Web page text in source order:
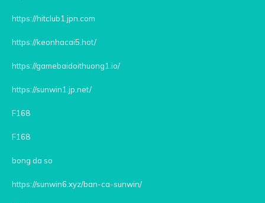
https://hitclub1.jpn.com
https://keonhacai5.hot/
https://gamebaidoithuong1.io/
https://sunwin1.jp.net/
F168
F168
bong da so
https://sunwin6.xyz/ban-ca-sunwin/